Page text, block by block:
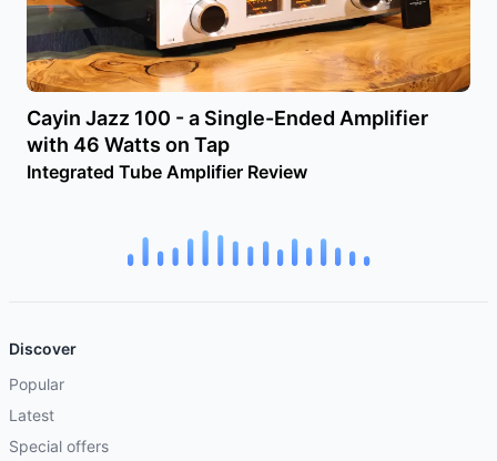
Cayin Jazz 100 - a Single-Ended Amplifier
with 46 Watts on Tap
Integrated Tube Amplifier Review
Discover
Popular
Latest
Special offers